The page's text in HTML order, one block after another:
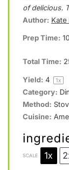
a
r
s
a
r
s
a
r
s
a
r
of delicious.
Author: Kate
Prep Time:
Total Time:
Yield: 4 1x
Category:
Method:
Cuisine:
SCALE 1x